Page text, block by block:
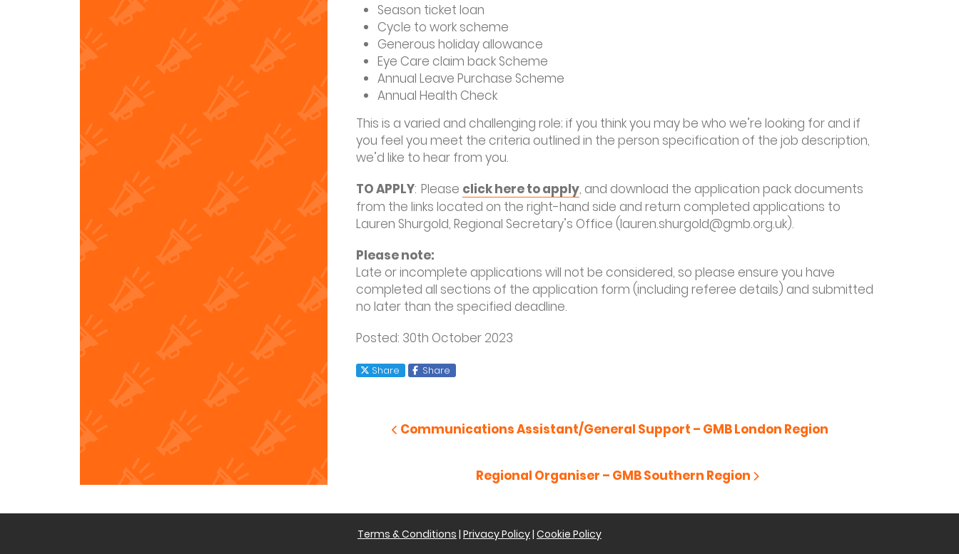
Season ticket loan
Cycle to work scheme
Generous holiday allowance
Eye Care claim back Scheme
Annual Leave Purchase Scheme
Annual Health Check
This is a varied and challenging role; if you think you may be who we’re looking for and if
you feel you meet the criteria outlined in the person specification of the job description,
we’d like to hear from you.
TO APPLY: Please click here to apply, and download the application pack documents
from the links located on the right-hand side and return completed applications to
Lauren Shurgold, Regional Secretary’s Office (lauren.shurgold@gmb.org.uk).
Please note:
Late or incomplete applications will not be considered, so please ensure you have
completed all sections of the application form (including referee details) and submitted
no later than the specified deadline.
Posted: 30th October 2023
XShare Facebook
Share
navigation
Previous Post
Communications Assistant/General Support – GMB London Region
Next Post
Regional Organiser – GMB Southern Region
Terms & Conditions | Privacy Policy| Cookie Policy